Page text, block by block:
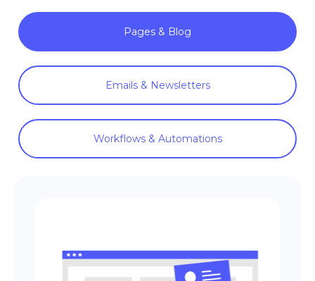
Pages & Blog
Emails & Newsletters
Workflows & Automations